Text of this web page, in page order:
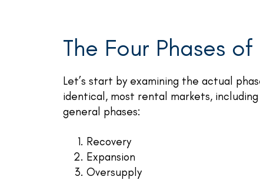
The Four Phases
Let’s start by examining the actual
identical, most rental markets,
general phases:
Recovery
Expansion
Oversupply